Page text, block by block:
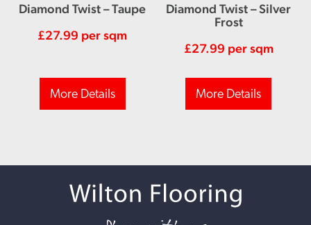
Diamond Twist – Taupe
£27.99 per sqm
More Details
Diamond Twist – Silver
Frost
£27.99 per sqm
More Details